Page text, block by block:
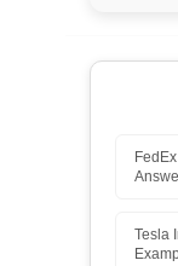
Tesla